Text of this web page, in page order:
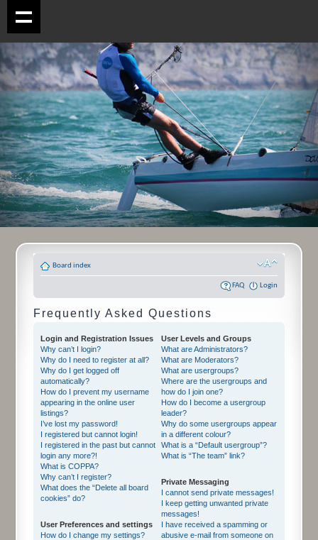
Board index
FAQ Login
Frequently Asked Questions
Login and Registration Issues
Why can’t I login?
Why do I need to register at all?
Why do I get logged off
automatically?
How do I prevent my username
appearing in the online user
listings?
I’ve lost my password!
I registered but cannot login!
I registered in the past but cannot
login any more?!
What is COPPA?
Why can’t I register?
What does the “Delete all board
cookies” do?
User Preferences and settings
How do I change my settings?
User Levels and Groups
What are Administrators?
What are Moderators?
What are usergroups?
Where are the usergroups and
how do I join one?
How do I become a usergroup
leader?
Why do some usergroups appear
in a different colour?
What is a “Default usergroup”?
What is “The team” link?
Private Messaging
I cannot send private messages!
I keep getting unwanted private
messages!
I have received a spamming or
abusive e-mail from someone on